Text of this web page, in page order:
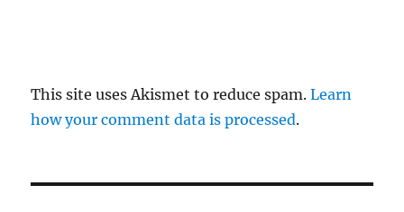
This site uses Akismet to reduce spam.Learn
how your comment data is processed.